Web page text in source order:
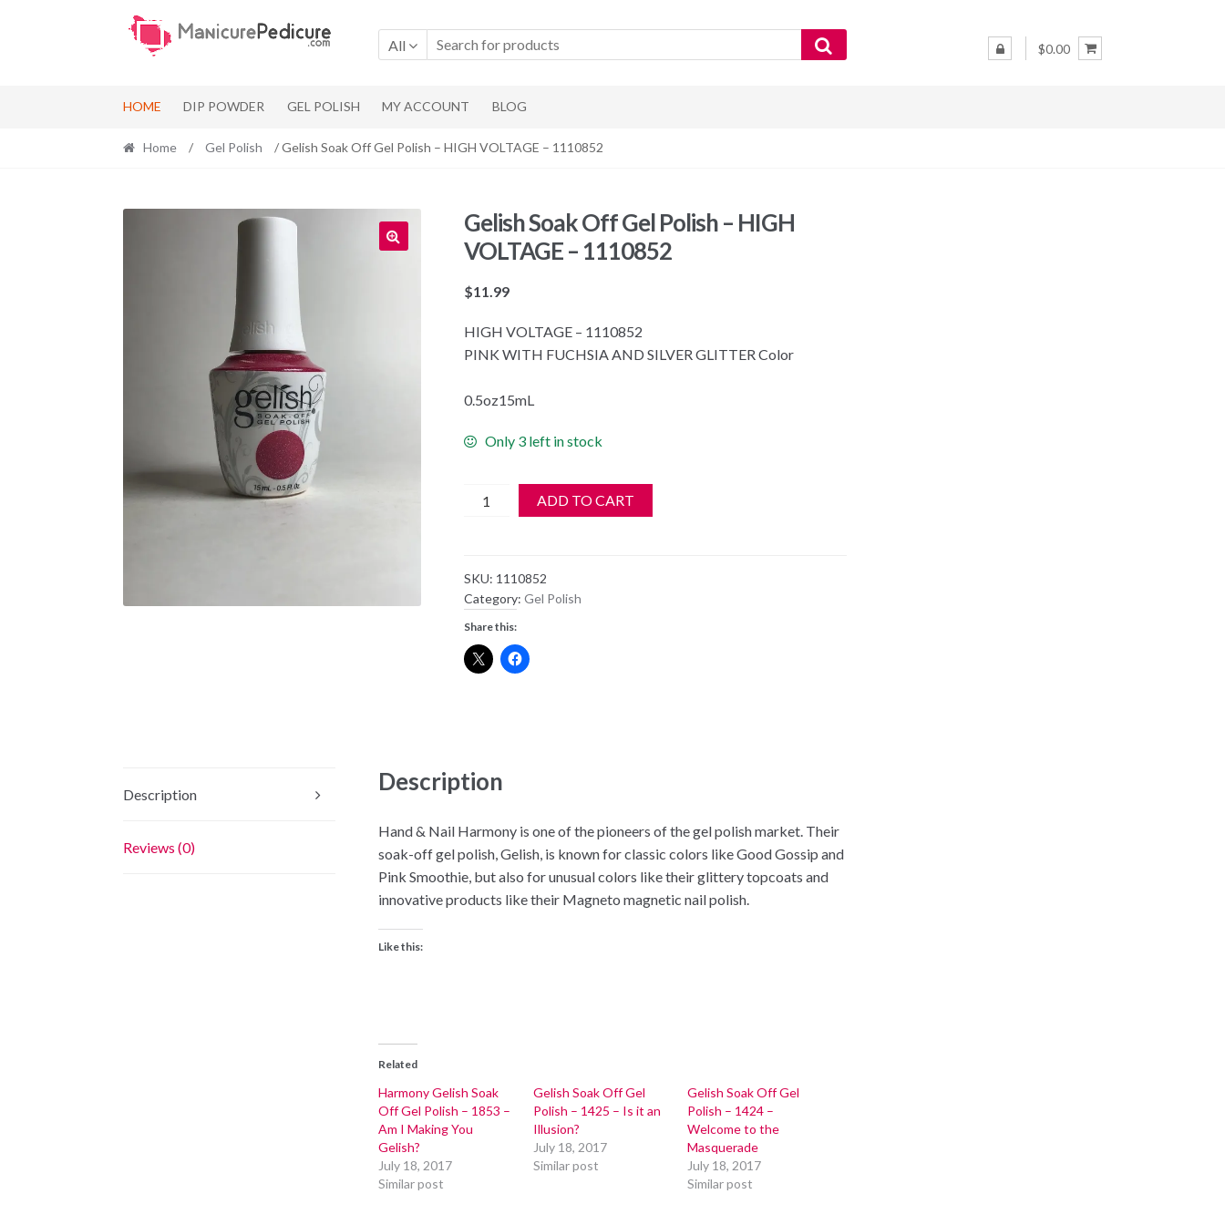
Skip
to
navigation
Skip
to
content
All $0.00
HOME DIP POWDER GEL POLISH MY ACCOUNT BLOG
Home / Gel Polish / Gelish Soak Off Gel Polish – HIGH VOLTAGE – 1110852
Gelish Soak Off Gel Polish – HIGH
VOLTAGE – 1110852
$11.99
HIGH VOLTAGE – 1110852
PINK WITH FUCHSIA AND SILVER GLITTER Color
0.5oz15mL
Only 3 left in stock
Gelish
Polish
-
HIGH
VOLTAGE
ADD TO CART
SKU: 1110852
Category: Gel Polish
Share this:
Description
Reviews (0)
Description
Hand & Nail Harmony is one of the pioneers of the gel polish market. Their
soak-off gel polish, Gelish, is known for classic colors like Good Gossip and
Pink Smoothie, but also for unusual colors like their glittery topcoats and
innovative products like their Magneto magnetic nail polish.
Like this:
Related
Harmony Gelish Soak
Off Gel Polish – 1853 –
Am I Making You
Gelish?
July 18, 2017
Similar post
Gelish Soak Off Gel
Polish – 1425 – Is it an
Illusion?
July 18, 2017
Similar post
Gelish Soak Off Gel
Polish – 1424 –
Welcome to the
Masquerade
July 18, 2017
Similar post